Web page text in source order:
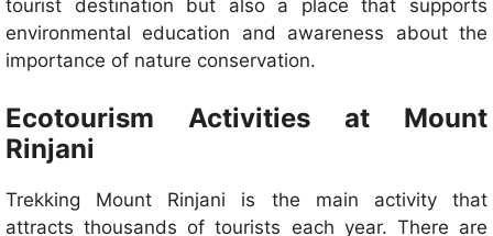
tourist destination but also a place that supports
environmental education and awareness about the
importance of nature conservation.
Ecotourism Activities at Mount
Rinjani
Trekking Mount Rinjani is the main activity that
attracts thousands of tourists each year. There are